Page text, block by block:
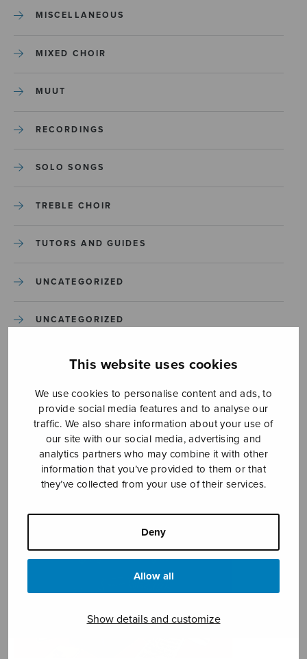
This website uses cookies
We use cookies to personalise content and ads, to
provide social media features and to analyse our
traffic. We also share information about your use of
our site with our social media, advertising and
analytics partners who may combine it with other
information that you’ve provided to them or that
they’ve collected from your use of their services.
Deny
Allow all
Show details and customize
MISCELLANEOUS
MIXED CHOIR
MUUT
RECORDINGS
SOLO SONGS
TREBLE CHOIR
TUTORS AND GUIDES
UNCATEGORIZED
UNCATEGORIZED
YLEINEN
YLEINEN